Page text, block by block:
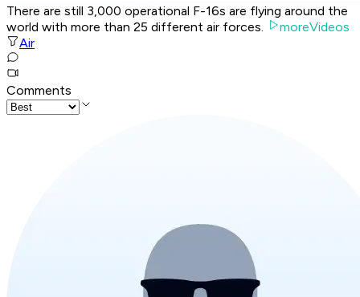
There are still 3,000 operational F-16s are flying around the
world with more than 25 different air forces.
moreVideos
Air
Comments